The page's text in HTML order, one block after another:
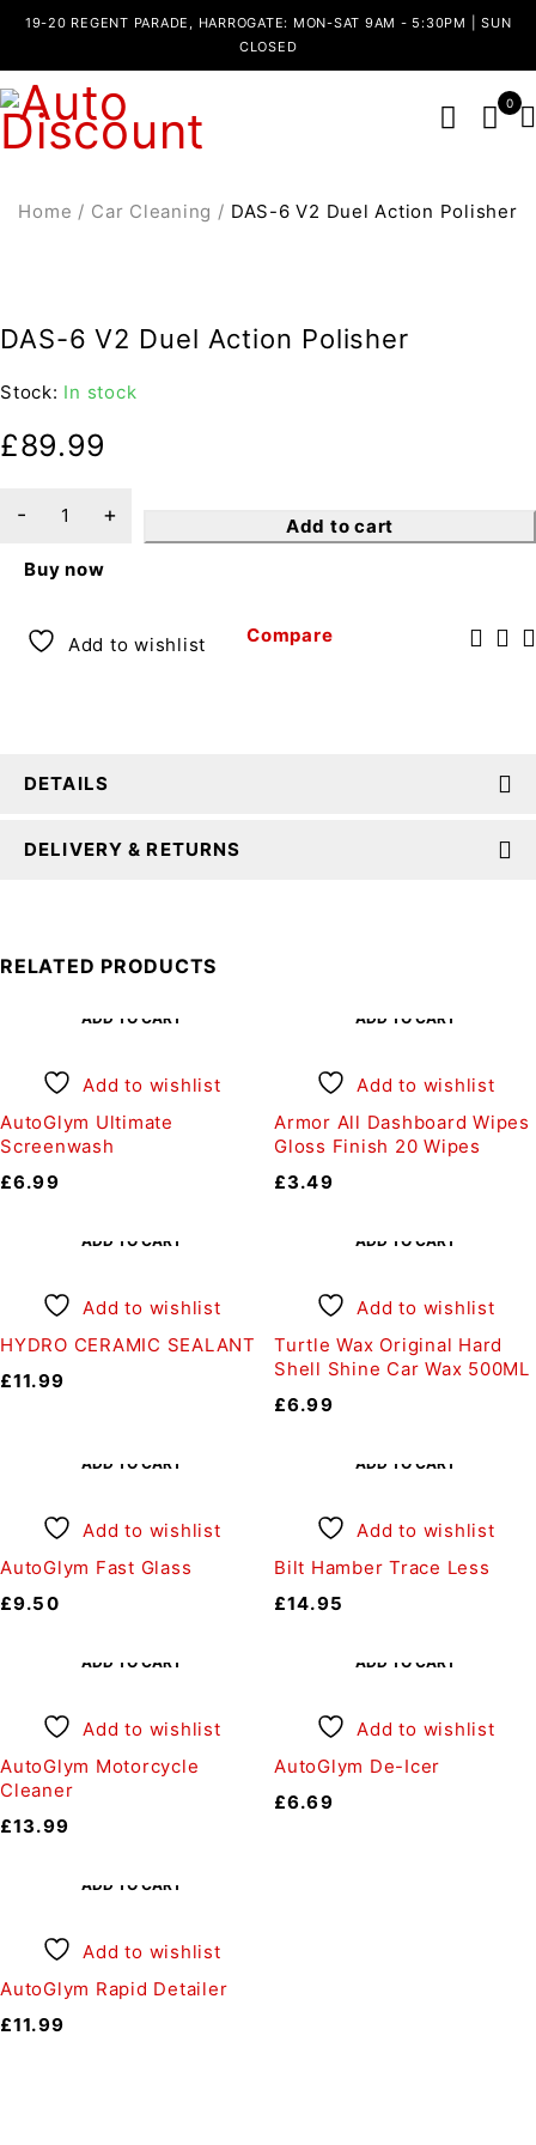
19-20 REGENT PARADE, HARROGATE: MON-SAT 9AM - 5:30PM | SUN
CLOSED
0
Home / Car Cleaning / DAS-6 V2 Duel Action Polisher
DAS-6 V2 Duel Action Polisher
Stock: In stock
£89.99
Add to cart
Buy now
Add to wishlist Compare
DETAILS
DELIVERY & RETURNS
RELATED PRODUCTS
ADD TO CART
Add to wishlist
AutoGlym Ultimate
Screenwash
£6.99
ADD TO CART
Add to wishlist
Armor All Dashboard Wipes
Gloss Finish 20 Wipes
£3.49
ADD TO CART
Add to wishlist
HYDRO CERAMIC SEALANT
£11.99
ADD TO CART
Add to wishlist
Turtle Wax Original Hard
Shell Shine Car Wax 500ML
£6.99
ADD TO CART
Add to wishlist
AutoGlym Fast Glass
£9.50
ADD TO CART
Add to wishlist
Bilt Hamber Trace Less
£14.95
ADD TO CART
Add to wishlist
AutoGlym Motorcycle
Cleaner
£13.99
ADD TO CART
Add to wishlist
AutoGlym De-Icer
£6.69
ADD TO CART
Add to wishlist
AutoGlym Rapid Detailer
£11.99